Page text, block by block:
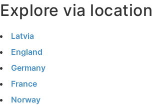
Explore via location
Latvia
England
Germany
France
Norway